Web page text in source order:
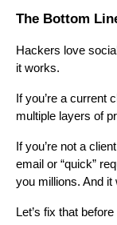
The Bottom
Hackers love
it works.
If you’re a current
multiple layers of
If you’re not a
email or “quick”
you millions. And it
Let’s fix that